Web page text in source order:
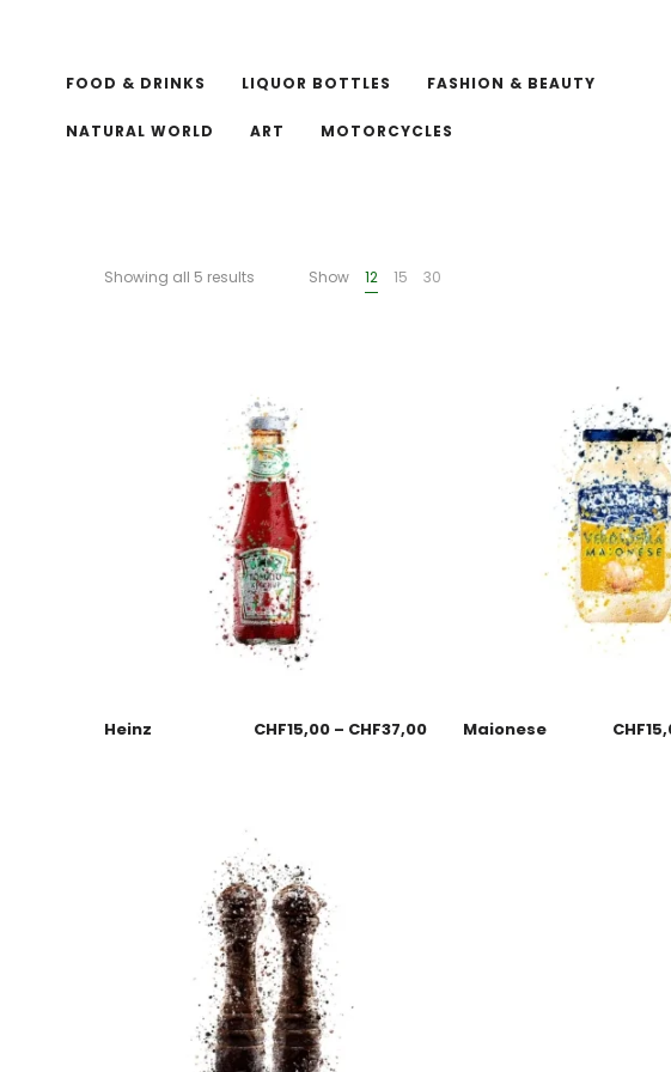
FOOD & DRINKS LIQUOR BOTTLES FASHION & BEAUTY
NATURAL WORLD ART MOTORCYCLES
Showing all 5 results Show 12 15 30
Heinz CHF15,00 – CHF37,00 Maionese CHF